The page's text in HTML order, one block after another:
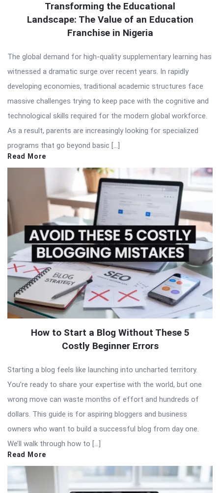
Transforming the Educational
Landscape: The Value of an Education
Franchise in Nigeria
The global demand for high-quality supplementary learning has
witnessed a dramatic surge over recent years. In rapidly
developing economies, traditional academic structures face
massive challenges trying to keep pace with the cognitive and
technological skills required for the modern global workforce.
As a result, parents are increasingly looking for specialized
programs that go beyond basic […]
Read More
How to Start a Blog Without These 5
Costly Beginner Errors
Starting a blog feels like launching into uncharted territory.
You’re ready to share your expertise with the world, but one
wrong move can waste months of effort and hundreds of
dollars. This guide is for aspiring bloggers and business
owners who want to build a successful blog from day one.
We’ll walk through how to […]
Read More